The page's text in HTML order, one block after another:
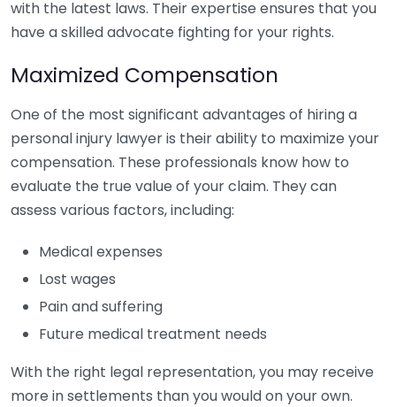
with the latest laws. Their expertise ensures that you
have a skilled advocate fighting for your rights.
Maximized Compensation
One of the most significant advantages of hiring a
personal injury lawyer is their ability to maximize your
compensation. These professionals know how to
evaluate the true value of your claim. They can
assess various factors, including:
Medical expenses
Lost wages
Pain and suffering
Future medical treatment needs
With the right legal representation, you may receive
more in settlements than you would on your own.